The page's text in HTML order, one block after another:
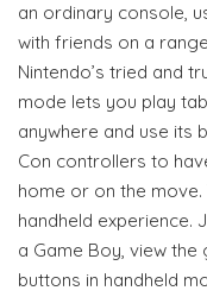
an ordinary console,
with friends on a
Nintendo’s tried and
mode lets you play
anywhere and use its
Con controllers to
home or on the
handheld experience.
a Game Boy, view
buttons in handheld